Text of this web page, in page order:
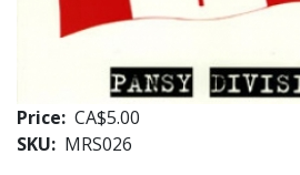
Price CA$5.00
SKU
MRS026